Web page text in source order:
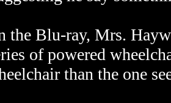
the Blu-ray, Mrs.
of powered
than the one